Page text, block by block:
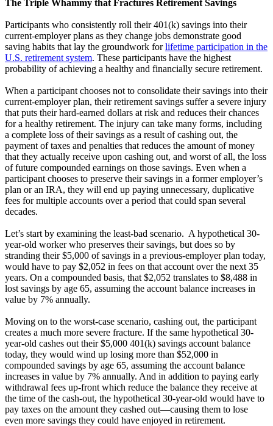
The Triple Whammy that Fractures Retirement Savings
Participants who consistently roll their 401(k) savings into their
current-employer plans as they change jobs demonstrate good
saving habits that lay the groundwork forlifetime participation in the
U.S. retirement system. These participants have the highest
probability of achieving a healthy and financially secure retirement.
When a participant chooses not to consolidate their savings into their
current-employer plan, their retirement savings suffer a severe injury
that puts their hard-earned dollars at risk and reduces their chances
for a healthy retirement. The injury can take many forms, including
a complete loss of their savings as a result of cashing out, the
payment of taxes and penalties that reduces the amount of money
that they actually receive upon cashing out, and worst of all, the loss
of future compounded earnings on those savings. Even when a
participant chooses to preserve their savings in a former employer’s
plan or an IRA, they will end up paying unnecessary, duplicative
fees for multiple accounts over a period that could span several
decades.
Let’s start by examining the least-bad scenario. A hypothetical 30-
year-old worker who preserves their savings, but does so by
stranding their $5,000 of savings in a previous-employer plan today,
would have to pay $2,052 in fees on that account over the next 35
years. On a compounded basis, that $2,052 translates to $8,488 in
lost savings by age 65, assuming the account balance increases in
value by 7% annually.
Moving on to the worst-case scenario, cashing out, the participant
creates a much more severe fracture. If the same hypothetical 30-
year-old cashes out their $5,000 401(k) savings account balance
today, they would wind up losing more than $52,000 in
compounded savings by age 65, assuming the account balance
increases in value by 7% annually. And in addition to paying early
withdrawal fees up-front which reduce the balance they receive at
the time of the cash-out, the hypothetical 30-year-old would have to
pay taxes on the amount they cashed out—causing them to lose
even more savings they could have enjoyed in retirement.